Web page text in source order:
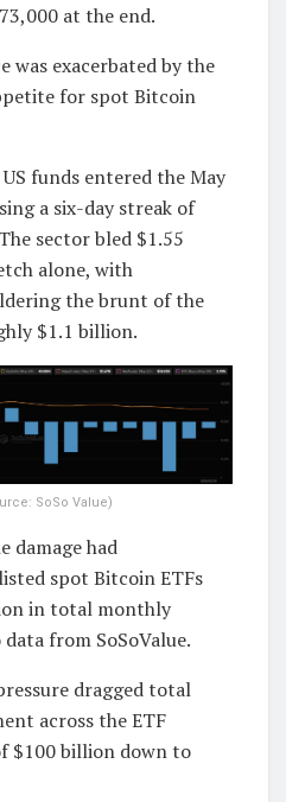
at the end.
was exacerbated by the
for spot Bitcoin
funds entered the May
a six-day streak of
sector bled $1.55
alone, with
the brunt of the
$1.1 billion.
SoSo Value)
damage had
spot Bitcoin ETFs
in total monthly
from SoSoValue.
dragged total
across the ETF
$100 billion down to